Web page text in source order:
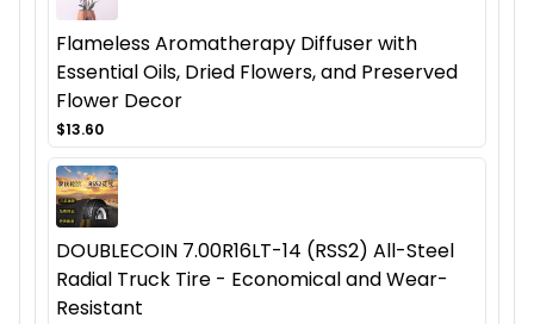
Flameless Aromatherapy Diffuser with
Essential Oils, Dried Flowers, and Preserved
Flower Decor
$13.60
DOUBLECOIN 7.00R16LT-14 (RSS2) All-Steel
Radial Truck Tire - Economical and Wear-
Resistant